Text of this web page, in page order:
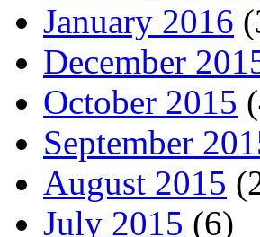
January 2016
December
October 2015
September
August 2015
July 2015 (6)